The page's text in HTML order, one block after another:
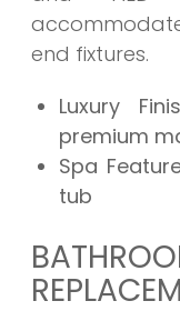
end fixtures.
Luxury
premium
Spa
tub